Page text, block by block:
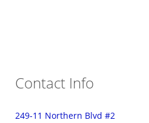
Contact Info
249-11 Northern Blvd #2